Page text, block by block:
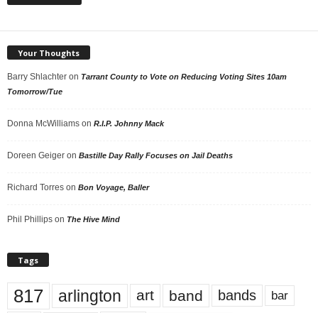
Your Thoughts
Barry Shlachter on Tarrant County to Vote on Reducing Voting Sites 10am
Tomorrow/Tue
Donna McWilliams on R.I.P. Johnny Mack
Doreen Geiger on Bastille Day Rally Focuses on Jail Deaths
Richard Torres on Bon Voyage, Baller
Phil Phillips on The Hive Mind
Tags
817 arlington art band bands bar